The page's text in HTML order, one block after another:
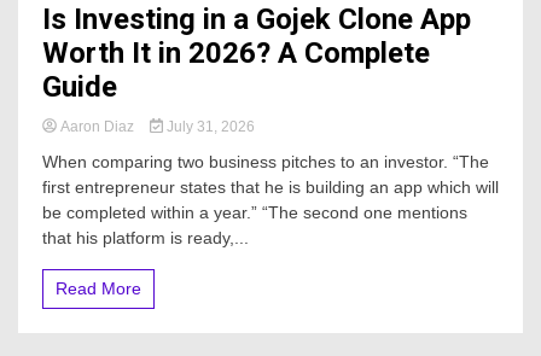
Is Investing in a Gojek Clone App
Worth It in 2026? A Complete
Guide
Aaron Diaz July 31, 2026
When comparing two business pitches to an investor. “The
first entrepreneur states that he is building an app which will
be completed within a year.” “The second one mentions
that his platform is ready,...
Read More